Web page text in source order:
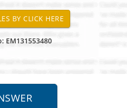
EM131553480